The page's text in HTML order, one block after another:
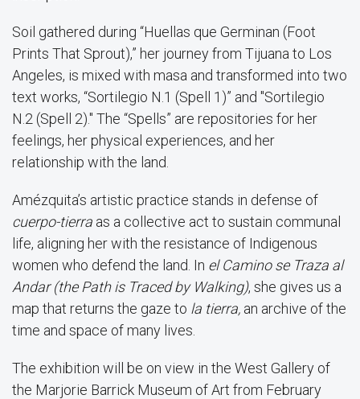
Soil gathered during “Huellas que Germinan (Foot
Prints That Sprout),” her journey from Tijuana to Los
Angeles, is mixed with masa and transformed into two
text works, “Sortilegio N.1 (Spell 1)” and "Sortilegio
N.2 (Spell 2)." The “Spells” are repositories for her
feelings, her physical experiences, and her
relationship with the land.
Amézquita’s artistic practice stands in defense of
cuerpo-tierra as a collective act to sustain communal
life, aligning her with the resistance of Indigenous
women who defend the land. In el Camino se Traza al
Andar (the Path is Traced by Walking), she gives us a
map that returns the gaze to la tierra, an archive of the
time and space of many lives.
The exhibition will be on view in the West Gallery of
the Marjorie Barrick Museum of Art from February